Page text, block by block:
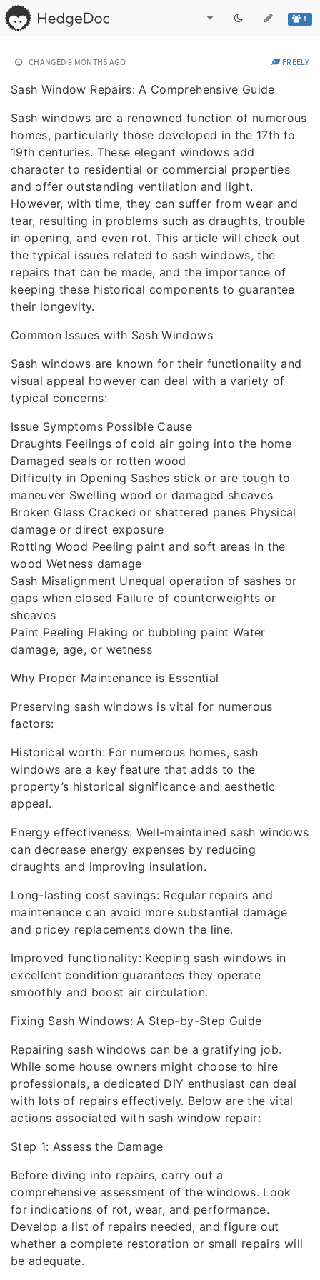
1
CHANGED 9 MONTHS AGO FREELY
Sash Window Repairs: A Comprehensive Guide
Sash windows are a renowned function of numerous
homes, particularly those developed in the 17th to
19th centuries. These elegant windows add
character to residential or commercial properties
and offer outstanding ventilation and light.
However, with time, they can suffer from wear and
tear, resulting in problems such as draughts, trouble
in opening, and even rot. This article will check out
the typical issues related to sash windows, the
repairs that can be made, and the importance of
keeping these historical components to guarantee
their longevity.
Common Issues with Sash Windows
Sash windows are known for their functionality and
visual appeal however can deal with a variety of
typical concerns:
Issue Symptoms Possible Cause
Draughts Feelings of cold air going into the home
Damaged seals or rotten wood
Difficulty in Opening Sashes stick or are tough to
maneuver Swelling wood or damaged sheaves
Broken Glass Cracked or shattered panes Physical
damage or direct exposure
Rotting Wood Peeling paint and soft areas in the
wood Wetness damage
Sash Misalignment Unequal operation of sashes or
gaps when closed Failure of counterweights or
sheaves
Paint Peeling Flaking or bubbling paint Water
damage, age, or wetness
Why Proper Maintenance is Essential
Preserving sash windows is vital for numerous
factors:
Historical worth: For numerous homes, sash
windows are a key feature that adds to the
property’s historical significance and aesthetic
appeal.
Energy effectiveness: Well-maintained sash windows
can decrease energy expenses by reducing
draughts and improving insulation.
Long-lasting cost savings: Regular repairs and
maintenance can avoid more substantial damage
and pricey replacements down the line.
Improved functionality: Keeping sash windows in
excellent condition guarantees they operate
smoothly and boost air circulation.
Fixing Sash Windows: A Step-by-Step Guide
Repairing sash windows can be a gratifying job.
While some house owners might choose to hire
professionals, a dedicated DIY enthusiast can deal
with lots of repairs effectively. Below are the vital
actions associated with sash window repair:
Step 1: Assess the Damage
Before diving into repairs, carry out a
comprehensive assessment of the windows. Look
for indications of rot, wear, and performance.
Develop a list of repairs needed, and figure out
whether a complete restoration or small repairs will
be adequate.